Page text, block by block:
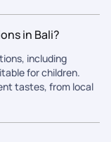
in Bali?
including
for children.
tastes, from local